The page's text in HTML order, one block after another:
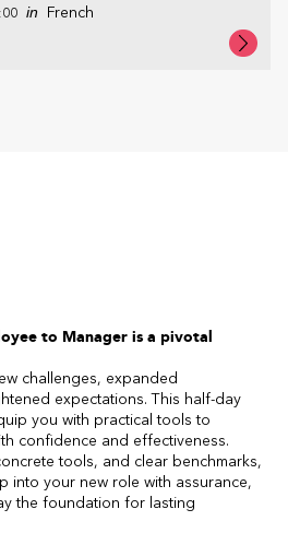
in
French
to Manager is a pivotal
challenges, expanded
expectations. This half-day
you with practical tools to
confidence and effectiveness.
tools, and clear benchmarks,
into your new role with assurance,
the foundation for lasting